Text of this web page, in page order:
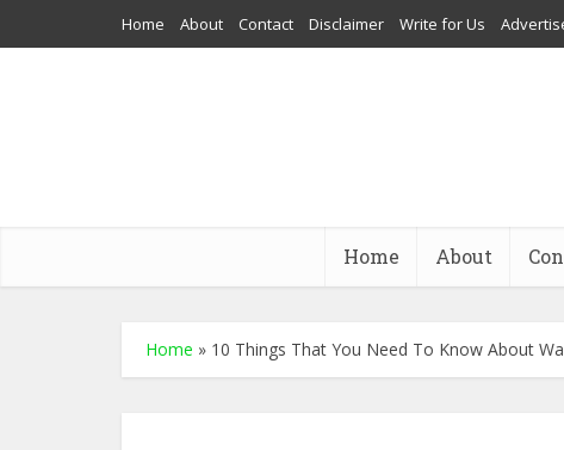
Home About Contact Disclaimer Write for Us
Home About
Home » 10 Things That You Need To Know About